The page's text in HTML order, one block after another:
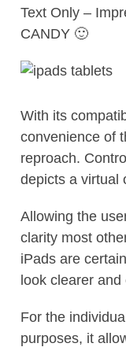
Text Only –
CANDY 🙂
With its
convenience of
reproach.
depicts a virtual
Allowing the
clarity most
iPads are
look clearer
For the
purposes, it